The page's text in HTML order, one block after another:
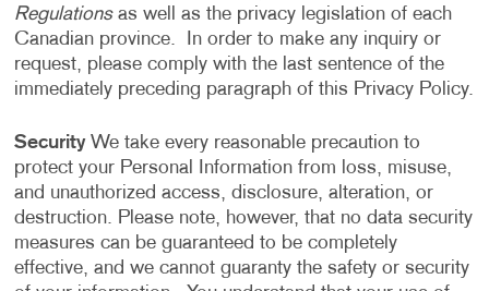
Regulationsas well as the privacy legislation of each
Canadian province. In order to make any inquiry or
request, please comply with the last sentence of the
immediately preceding paragraph of this Privacy Policy.
Security We take every reasonable precaution to
protect your Personal Information from loss, misuse,
and unauthorized access, disclosure, alteration, or
destruction. Please note, however, that no data security
measures can be guaranteed to be completely
effective, and we cannot guaranty the safety or security